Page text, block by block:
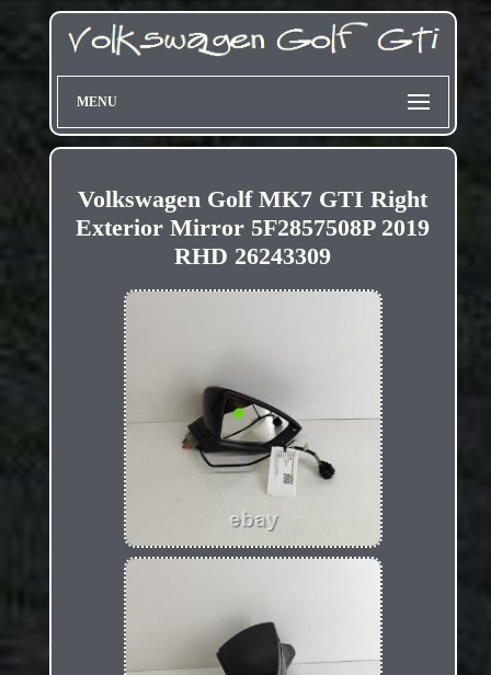
MENU
Volkswagen Golf MK7 GTI Right
Exterior Mirror 5F2857508P 2019
RHD 26243309